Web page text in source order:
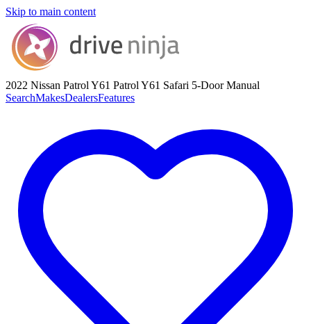
Skip to main content
2022 Nissan Patrol Y61 Patrol Y61 Safari 5-Door Manual
SearchMakesDealersFeatures